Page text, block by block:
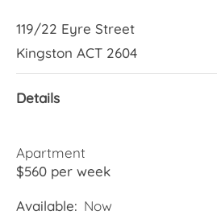
119/22 Eyre Street
Kingston ACT 2604
Details
Apartment
$560 per week
Available: Now